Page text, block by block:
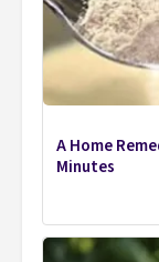
A Home
Minutes